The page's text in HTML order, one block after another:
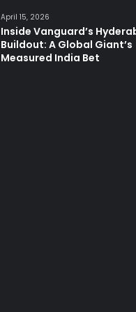
April 15, 2026
Inside Vanguard’s
Buildout: A Global Giant’s
Measured India Bet